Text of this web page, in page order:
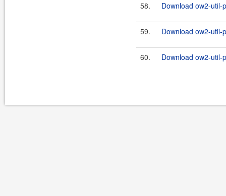
58. Download ow2-
59. Download ow2-
60. Download ow2-